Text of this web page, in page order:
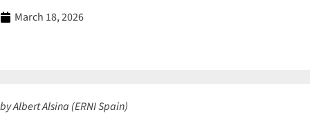
March 18, 2026
by Albert Alsina (ERNI Spain)